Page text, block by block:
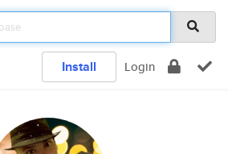
Install Login